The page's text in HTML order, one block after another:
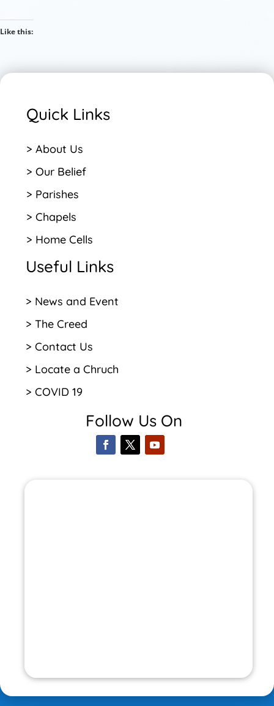
Like this:
Quick Links
> About Us
> Our Belief
> Parishes
> Chapels
> Home Cells
Useful Links
> News and Event
> The Creed
> Contact Us
> Locate a Chruch
> COVID 19
Follow Us On